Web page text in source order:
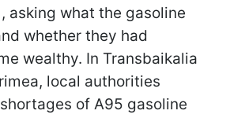
asking what the gasoline
whether they had
wealthy. In Transbaikalia
local authorities
of A95 gasoline